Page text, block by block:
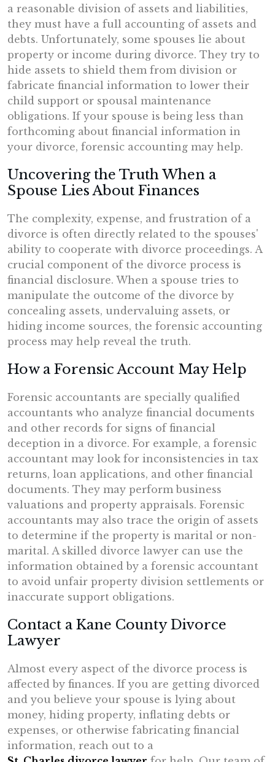
a reasonable division of assets and liabilities,
they must have a full accounting of assets and
debts. Unfortunately, some spouses lie about
property or income during divorce. They try to
hide assets to shield them from division or
fabricate financial information to lower their
child support or spousal maintenance
obligations. If your spouse is being less than
forthcoming about financial information in
your divorce, forensic accounting may help.
Uncovering the Truth When a
Spouse Lies About Finances
The complexity, expense, and frustration of a
divorce is often directly related to the spouses'
ability to cooperate with divorce proceedings. A
crucial component of the divorce process is
financial disclosure. When a spouse tries to
manipulate the outcome of the divorce by
concealing assets, undervaluing assets, or
hiding income sources, the forensic accounting
process may help reveal the truth.
How a Forensic Account May Help
Forensic accountants are specially qualified
accountants who analyze financial documents
and other records for signs of financial
deception in a divorce. For example, a forensic
accountant may look for inconsistencies in tax
returns, loan applications, and other financial
documents. They may perform business
valuations and property appraisals. Forensic
accountants may also trace the origin of assets
to determine if the property is marital or non-
marital. A skilled divorce lawyer can use the
information obtained by a forensic accountant
to avoid unfair property division settlements or
inaccurate support obligations.
Contact a Kane County Divorce
Lawyer
Almost every aspect of the divorce process is
affected by finances. If you are getting divorced
and you believe your spouse is lying about
money, hiding property, inflating debts or
expenses, or otherwise fabricating financial
information, reach out to a